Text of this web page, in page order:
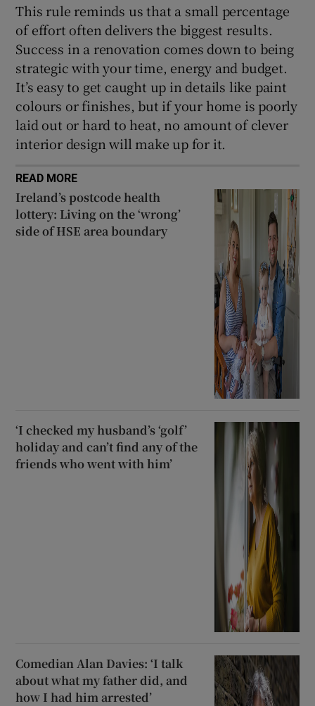
This rule reminds us that a small percentage
of effort often delivers the biggest results.
Success in a renovation comes down to being
strategic with your time, energy and budget.
It’s easy to get caught up in details like paint
colours or finishes, but if your home is poorly
laid out or hard to heat, no amount of clever
interior design will make up for it.
READ MORE
Ireland’s postcode health
lottery: Living on the ‘wrong’
side of HSE area boundary
‘I checked my husband’s ‘golf’
holiday and can’t find any of the
friends who went with him’
Comedian Alan Davies: ‘I talk
about what my father did, and
how I had him arrested’